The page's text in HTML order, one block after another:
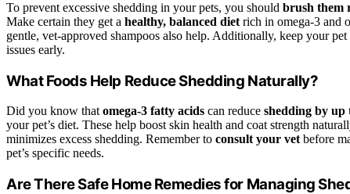
To prevent excessive shedding in your pets, you should brush them
Make certain they get a healthy, balanced diet rich in omega-3 and
gentle, vet-approved shampoos also help. Additionally, keep your pet
issues early.
What Foods Help Reduce Shedding Naturally?
Did you know that omega-3 fatty acids can reduce shedding by up
your pet’s diet. These help boost skin health and coat strength
minimizes excess shedding. Remember to consult your vet before
pet’s specific needs.
Are There Safe Home Remedies for Managing